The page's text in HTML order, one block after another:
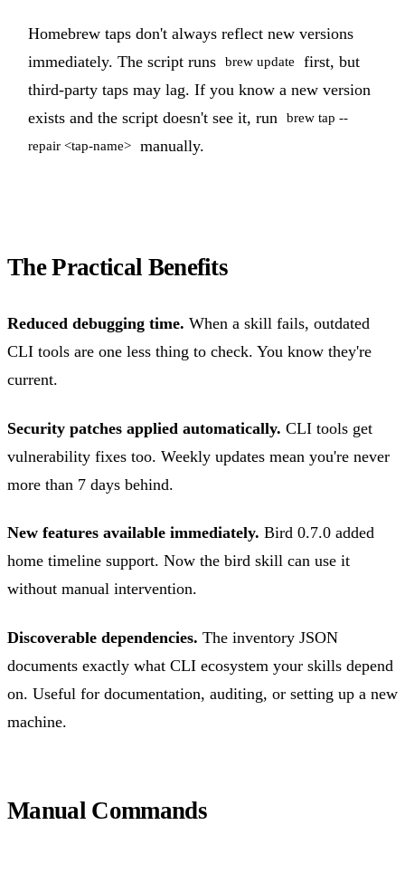
Homebrew taps don't always reflect new versions
immediately. The script runs
brew update
first, but
third-party taps may lag. If you know a new version
exists and the script doesn't see it, run
brew tap --
repair <tap-name>
manually.
The Practical Benefits
Reduced debugging time. When a skill fails, outdated
CLI tools are one less thing to check. You know they're
current.
Security patches applied automatically. CLI tools get
vulnerability fixes too. Weekly updates mean you're never
more than 7 days behind.
New features available immediately. Bird 0.7.0 added
home timeline support. Now the bird skill can use it
without manual intervention.
Discoverable dependencies. The inventory JSON
documents exactly what CLI ecosystem your skills depend
on. Useful for documentation, auditing, or setting up a new
machine.
Manual Commands